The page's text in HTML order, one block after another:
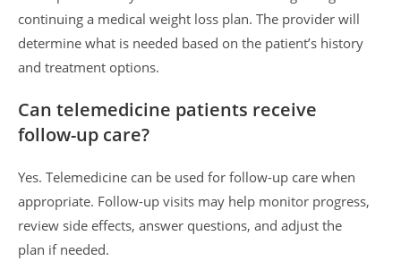
continuing a medical weight loss plan. The provider will
determine what is needed based on the patient’s history
and treatment options.
Can telemedicine patients receive
follow-up care?
Yes. Telemedicine can be used for follow-up care when
appropriate. Follow-up visits may help monitor progress,
review side effects, answer questions, and adjust the
plan if needed.